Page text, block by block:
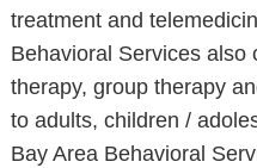
treatment and
Behavioral Services also
therapy, group therapy
to adults, children /
Bay Area Behavioral